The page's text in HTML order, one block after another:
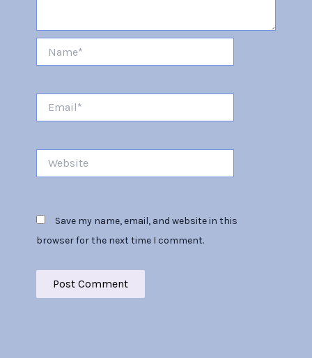
Save my name, email, and website in this
browser for the next time I comment.